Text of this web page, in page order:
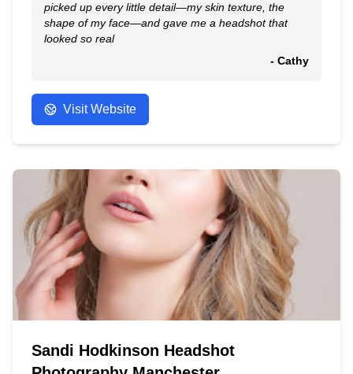
picked up every little detail—my skin texture, the
shape of my face—and gave me a headshot that
looked so real
- Cathy
Visit Website
Sandi Hodkinson Headshot